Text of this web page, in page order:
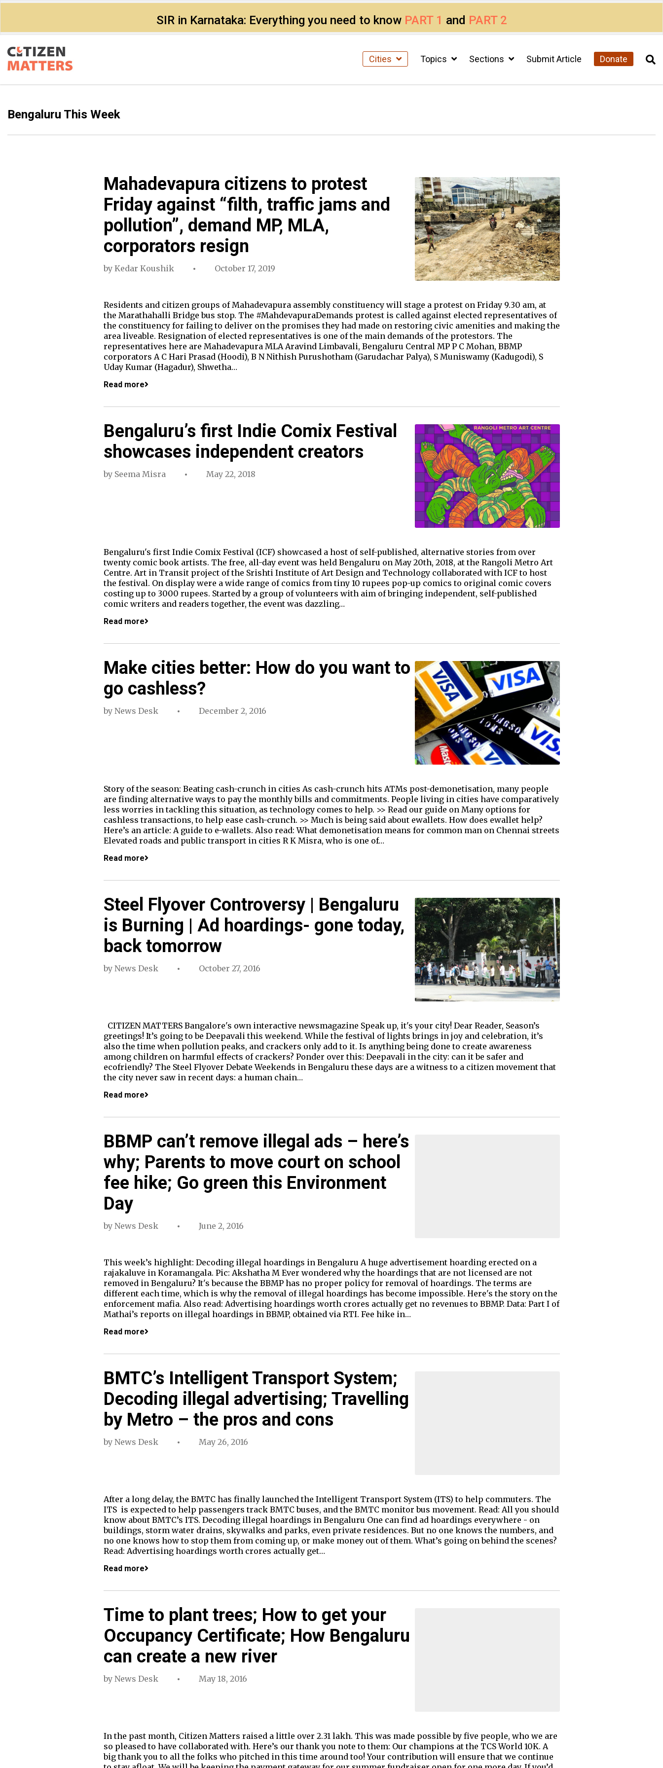
SIR in Karnataka: Everything you need to know PART 1 and PART 2
Cities Topics Sections Submit Article Donate
Bengaluru This Week
Mahadevapura citizens to protest
Friday against “filth, traffic jams and
pollution”, demand MP, MLA,
corporators resign
by Kedar Koushik October 17, 2019
Residents and citizen groups of Mahadevapura assembly constituency will stage a protest on Friday 9.30 am, at
the Marathahalli Bridge bus stop. The #MahdevapuraDemands protest is called against elected representatives of
the constituency for failing to deliver on the promises they had made on restoring civic amenities and making the
area liveable. Resignation of elected representatives is one of the main demands of the protestors. The
representatives here are Mahadevapura MLA Aravind Limbavali, Bengaluru Central MP P C Mohan, BBMP
corporators A C Hari Prasad (Hoodi), B N Nithish Purushotham (Garudachar Palya), S Muniswamy (Kadugodi), S
Uday Kumar (Hagadur), Shwetha…
Read more
Bengaluru’s first Indie Comix Festival
showcases independent creators
by Seema Misra May 22, 2018
Bengaluru's first Indie Comix Festival (ICF) showcased a host of self-published, alternative stories from over
twenty comic book artists. The free, all-day event was held Bengaluru on May 20th, 2018, at the Rangoli Metro Art
Centre. Art in Transit project of the Srishti Institute of Art Design and Technology collaborated with ICF to host
the festival. On display were a wide range of comics from tiny 10 rupees pop-up comics to original comic covers
costing up to 3000 rupees. Started by a group of volunteers with aim of bringing independent, self-published
comic writers and readers together, the event was dazzling…
Read more
Make cities better: How do you want to
go cashless?
by News Desk December 2, 2016
Story of the season: Beating cash-crunch in cities As cash-crunch hits ATMs post-demonetisation, many people
are finding alternative ways to pay the monthly bills and commitments. People living in cities have comparatively
less worries in tackling this situation, as technology comes to help. >> Read our guide on Many options for
cashless transactions, to help ease cash-crunch. >> Much is being said about ewallets. How does ewallet help?
Here’s an article: A guide to e-wallets. Also read: What demonetisation means for common man on Chennai streets
Elevated roads and public transport in cities R K Misra, who is one of…
Read more
Steel Flyover Controversy | Bengaluru
is Burning | Ad hoardings- gone today,
back tomorrow
by News Desk October 27, 2016
CITIZEN MATTERS Bangalore's own interactive newsmagazine Speak up, it's your city! Dear Reader, Season’s
greetings! It’s going to be Deepavali this weekend. While the festival of lights brings in joy and celebration, it’s
also the time when pollution peaks, and crackers only add to it. Is anything being done to create awareness
among children on harmful effects of crackers? Ponder over this: Deepavali in the city: can it be safer and
ecofriendly? The Steel Flyover Debate Weekends in Bengaluru these days are a witness to a citizen movement that
the city never saw in recent days: a human chain…
Read more
BBMP can’t remove illegal ads – here’s
why; Parents to move court on school
fee hike; Go green this Environment
Day
by News Desk June 2, 2016
This week’s highlight: Decoding illegal hoardings in Bengaluru A huge advertisement hoarding erected on a
rajakaluve in Koramangala. Pic: Akshatha M Ever wondered why the hoardings that are not licensed are not
removed in Bengaluru? It's because the BBMP has no proper policy for removal of hoardings. The terms are
different each time, which is why the removal of illegal hoardings has become impossible. Here's the story on the
enforcement mafia. Also read: Advertising hoardings worth crores actually get no revenues to BBMP. Data: Part I of
Mathai’s reports on illegal hoardings in BBMP, obtained via RTI. Fee hike in…
Read more
BMTC’s Intelligent Transport System;
Decoding illegal advertising; Travelling
by Metro – the pros and cons
by News Desk May 26, 2016
After a long delay, the BMTC has finally launched the Intelligent Transport System (ITS) to help commuters. The
ITS is expected to help passengers track BMTC buses, and the BMTC monitor bus movement. Read: All you should
know about BMTC’s ITS. Decoding illegal hoardings in Bengaluru One can find ad hoardings everywhere - on
buildings, storm water drains, skywalks and parks, even private residences. But no one knows the numbers, and
no one knows how to stop them from coming up, or make money out of them. What’s going on behind the scenes?
Read: Advertising hoardings worth crores actually get…
Read more
Time to plant trees; How to get your
Occupancy Certificate; How Bengaluru
can create a new river
by News Desk May 18, 2016
In the past month, Citizen Matters raised a little over 2.31 lakh. This was made possible by five people, who we are
so pleased to have collaborated with. Here’s our thank you note to them: Our champions at the TCS World 10K. A
big thank you to all the folks who pitched in this time around too! Your contribution will ensure that we continue